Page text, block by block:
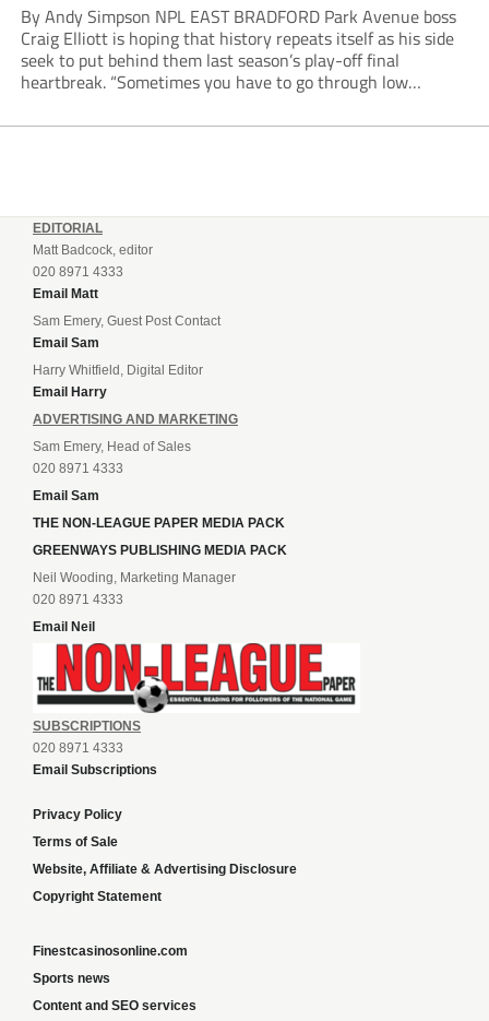
By Andy Simpson NPL EAST BRADFORD Park Avenue boss
Craig Elliott is hoping that history repeats itself as his side
seek to put behind them last season’s play-off final
heartbreak. “Sometimes you have to go through low
reflecting on a...
EDITORIAL
Matt Badcock, editor
020 8971 4333
Email Matt
Sam Emery, Guest Post Contact
Email Sam
Harry Whitfield, Digital Editor
Email Harry
ADVERTISING AND MARKETING
Sam Emery, Head of Sales
020 8971 4333
Email Sam
THE NON-LEAGUE PAPER MEDIA PACK
GREENWAYS PUBLISHING MEDIA PACK
Neil Wooding, Marketing Manager
020 8971 4333
Email Neil
SUBSCRIPTIONS
020 8971 4333
Email Subscriptions
Privacy Policy
Terms of Sale
Website, Affiliate & Advertising Disclosure
Copyright Statement
Finestcasinosonline.com
Sports news
Content and SEO services